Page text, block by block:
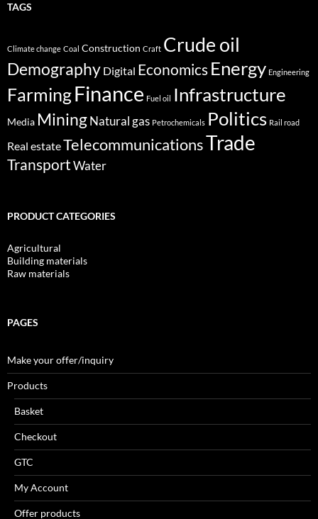
TAGS
Climate change Coal Construction Craft Crude oil
Demography Digital Economics Energy Engineering
FarmingFinance Fuel oil Infrastructure
Media MiningNatural gas Petrochemicals Politics Rail road
Real estateTelecommunicationsTrade
TransportWater
PRODUCT CATEGORIES
Agricultural
Building materials
Raw materials
PAGES
Make your offer/inquiry
Products
Basket
Checkout
GTC
My Account
Offer products